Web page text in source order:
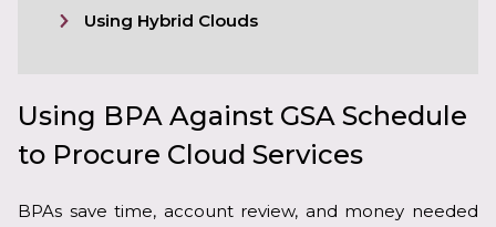
Using Hybrid Clouds
Using BPA Against GSA Schedule
to Procure Cloud Services
BPAs save time, account review, and money needed